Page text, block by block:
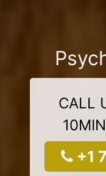
CALL
+1